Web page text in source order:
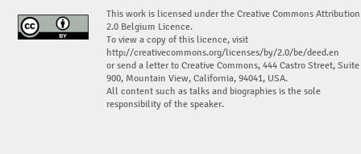
This work is licensed under the Creative Commons Attribution
2.0 Belgium Licence.
To view a copy of this licence, visit
http://creativecommons.org/licenses/by/2.0/be/deed.en
or send a letter to Creative Commons, 444 Castro Street, Suite
900, Mountain View, California, 94041, USA.
All content such as talks and biographies is the sole
responsibility of the speaker.